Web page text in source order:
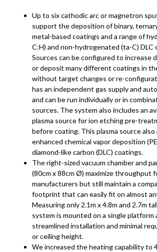
Up to six cathodic arc or magnetron
support the deposition of binary,
metal-based coatings and a range of
C:H) and non-hydrogenated (ta-C) DLC
Sources can be configured to increase
or deposit many different coatings in
without target changes or re-
has an independent gas supply and
and can be run individually or in
sources. The system also includes an
plasma source for ion etching pre-
before coating. This plasma source also
enhanced chemical vapor deposition
diamond-like carbon (DLC) coatings.
The right-sized vacuum chamber and
(80cm x 88cm Ø) maximize throughput
manufacturers but still maintain a
footprint that can easily fit on almost
Measuring only 2.1m x 4.8m and 2.7m
system is mounted on a single platform
streamlined installation and minimal
or ceiling height.
We increased the heating capability to